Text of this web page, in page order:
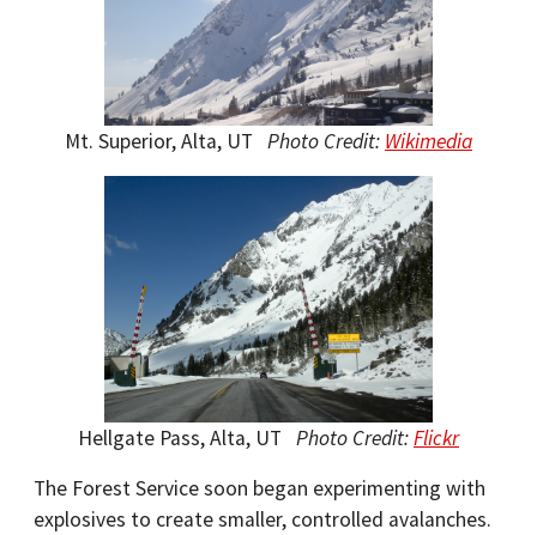
Mt. Superior, Alta, UT Photo Credit: Wikimedia
Hellgate Pass, Alta, UT Photo Credit:Flickr
The Forest Service soon began experimenting with
explosives to create smaller, controlled avalanches.